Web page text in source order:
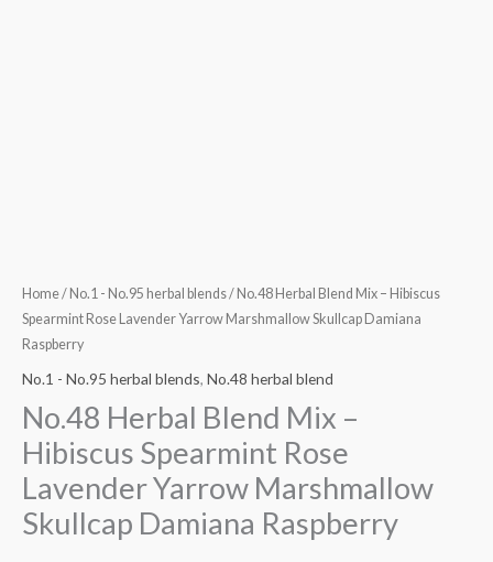
Home/ No.1 - No.95 herbal blends/ No.48 Herbal Blend Mix – Hibiscus
Spearmint Rose Lavender Yarrow Marshmallow Skullcap Damiana
Raspberry
No.1 - No.95 herbal blends, No.48 herbal blend
No.48 Herbal Blend Mix –
Hibiscus Spearmint Rose
Lavender Yarrow Marshmallow
Skullcap Damiana Raspberry